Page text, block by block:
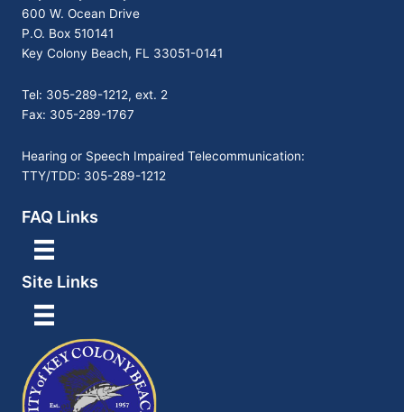
600 W. Ocean Drive
P.O. Box 510141
Key Colony Beach, FL 33051-0141
Tel: 305-289-1212, ext. 2
Fax: 305-289-1767
Hearing or Speech Impaired Telecommunication:
TTY/TDD: 305-289-1212
FAQ Links
Site Links